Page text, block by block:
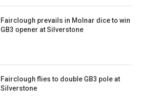
Fairclough prevails in Molnar dice to win
GB3 opener at Silverstone
Fairclough flies to double GB3 pole at
Silverstone